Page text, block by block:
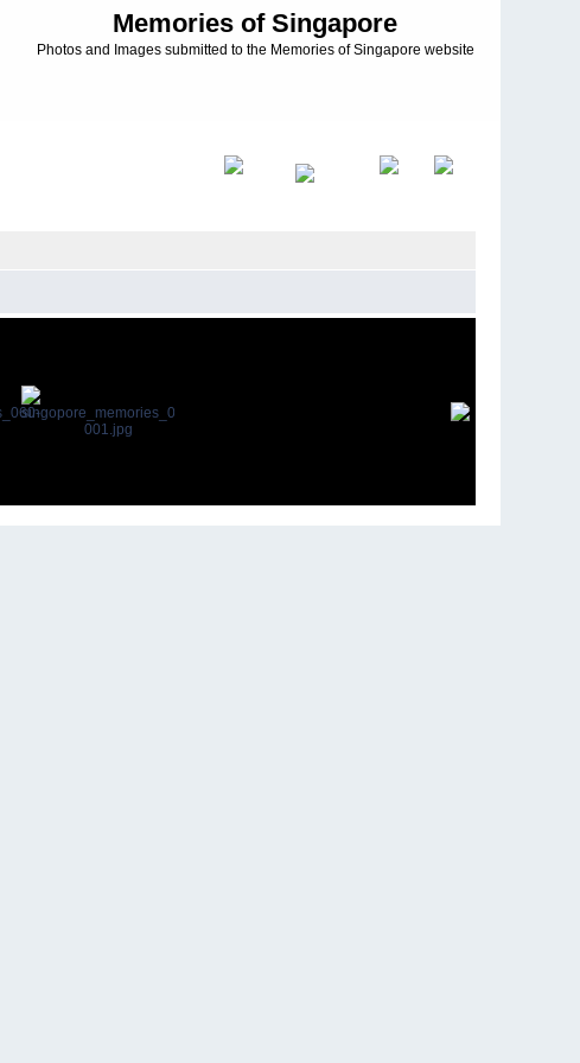
Memories of Singapore
Photos and Images submitted to the Memories of Singapore website